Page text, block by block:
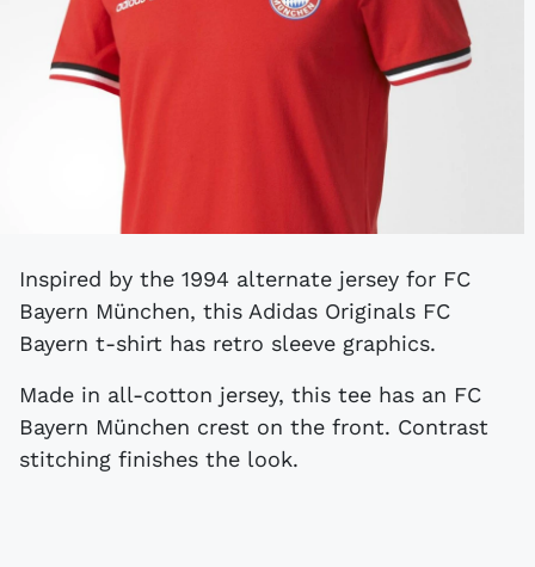
Inspired by the 1994 alternate jersey for FC
Bayern München, this Adidas Originals FC
Bayern t-shirt has retro sleeve graphics.
Made in all-cotton jersey, this tee has an FC
Bayern München crest on the front. Contrast
stitching finishes the look.